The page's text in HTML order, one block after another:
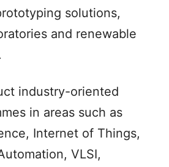
solutions,
and renewable
industry-oriented
in areas such as
Internet of Things,
VLSI,